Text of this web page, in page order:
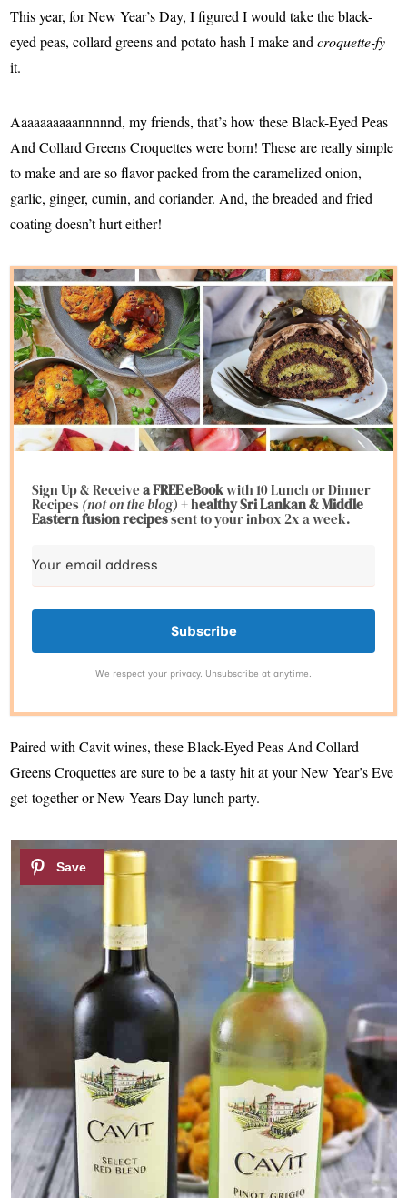
This year, for New Year’s Day, I figured I would take the black-
eyed peas, collard greens and potato hash I make andcroquette-fy
it.
Aaaaaaaaaannnnnd, my friends, that’s how these Black-Eyed Peas
And Collard Greens Croquettes were born! These are really simple
to make and are so flavor packed from the caramelized onion,
garlic, ginger, cumin, and coriander. And, the breaded and fried
coating doesn’t hurt either!
Sign Up & Receivea FREE eBookwith 10 Lunch or Dinner
Recipes(not on the blog)+ healthy Sri Lankan & Middle
Eastern fusionrecipessent to your inbox 2x a week.
Subscribe
We respect your privacy. Unsubscribe at anytime.
Paired with Cavit wines, these Black-Eyed Peas And Collard
Greens Croquettes are sure to be a tasty hit at your New Year’s Eve
get-together or New Years Day lunch party.